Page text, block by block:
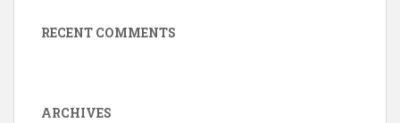
RECENT COMMENTS
ARCHIVES